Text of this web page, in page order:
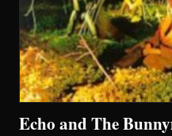
Echo and The